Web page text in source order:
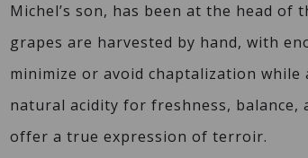
Michel’s son, has been at the head of
grapes are harvested by hand, with
minimize or avoid chaptalization
natural acidity for freshness, balance,
offer a true expression of terroir.